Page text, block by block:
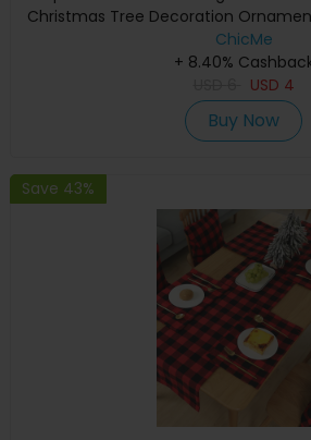
Christmas Tree Decoration
Fork Bag Kids Gift Party
ChicMe
+ 8.40%
USD 4
Buy Now
Save 43%